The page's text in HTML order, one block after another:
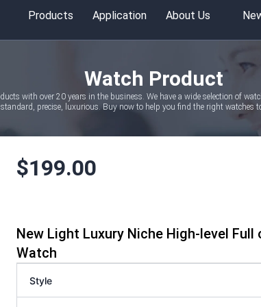
Products Application About Us
Watch Product
with over 20 years in the business. We have a wide selection of
precise, luxurious. Buy now to help you find the right watches
$199.00
New Light Luxury Niche High-level
Watch
Style